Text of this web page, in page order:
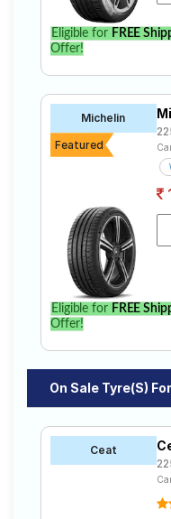
Eligible for FREE
Offer!
Michelin
Featured
Eligible for FREE
Offer!
On Sale Tyre(s)
Ceat